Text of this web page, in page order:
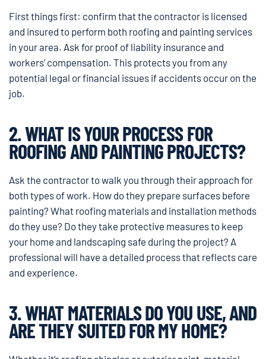
First things first: confirm that the contractor is licensed
and insured to perform both roofing and painting services
in your area. Ask for proof of liability insurance and
workers’ compensation. This protects you from any
potential legal or financial issues if accidents occur on the
job.
2. WHAT IS YOUR PROCESS FOR
ROOFING AND PAINTING PROJECTS?
Ask the contractor to walk you through their approach for
both types of work. How do they prepare surfaces before
painting? What roofing materials and installation methods
do they use? Do they take protective measures to keep
your home and landscaping safe during the project? A
professional will have a detailed process that reflects care
and experience.
3. WHAT MATERIALS DO YOU USE, AND
ARE THEY SUITED FOR MY HOME?